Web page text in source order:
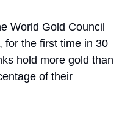
World Gold Council
for the first time in 30
hold more gold than
of their